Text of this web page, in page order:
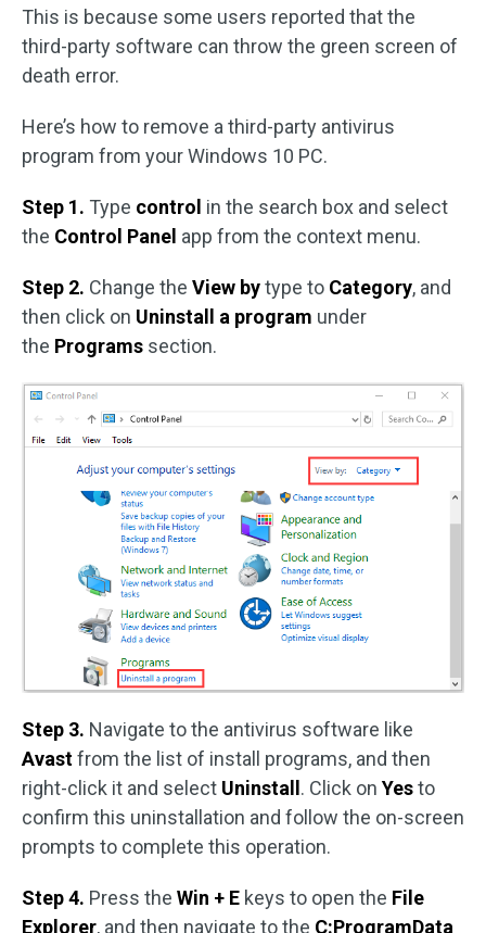
This is because some users reported that the
third-party software can throw the green screen of
death error.
Here’s how to remove a third-party antivirus
program from your Windows 10 PC.
Step 1. Type control in the search box and select
the Control Panel app from the context menu.
Step 2. Change the View bytype to Category, and
then click on Uninstall a program under
the Programs section.
Step 3. Navigate to the antivirus software like
Avastfrom the list of install programs, and then
right-click it and select Uninstall. Click on Yesto
confirm this uninstallation and follow the on-screen
prompts to complete this operation.
Step 4. Press the Win + E keys to open the File
Explorer, and then navigate to the C:ProgramData